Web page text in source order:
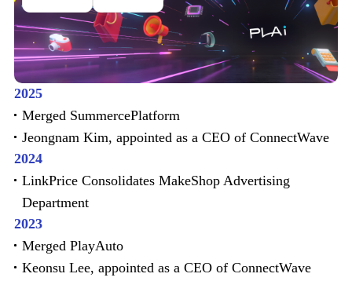
2025
Merged SummercePlatform
Jeongnam Kim, appointed as a CEO of ConnectWave
2024
LinkPrice Consolidates MakeShop Advertising
Department
2023
Merged PlayAuto
Keonsu Lee, appointed as a CEO of ConnectWave